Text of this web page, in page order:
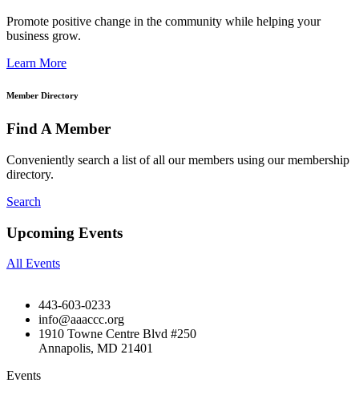
Promote positive change in the community while helping your
business grow.
Learn More
Member Directory
Find A Member
Conveniently search a list of all our members using our membership
directory.
Search
Upcoming Events
All Events
443-603-0233
info@aaaccc.org
1910 Towne Centre Blvd #250
Annapolis, MD 21401
Events